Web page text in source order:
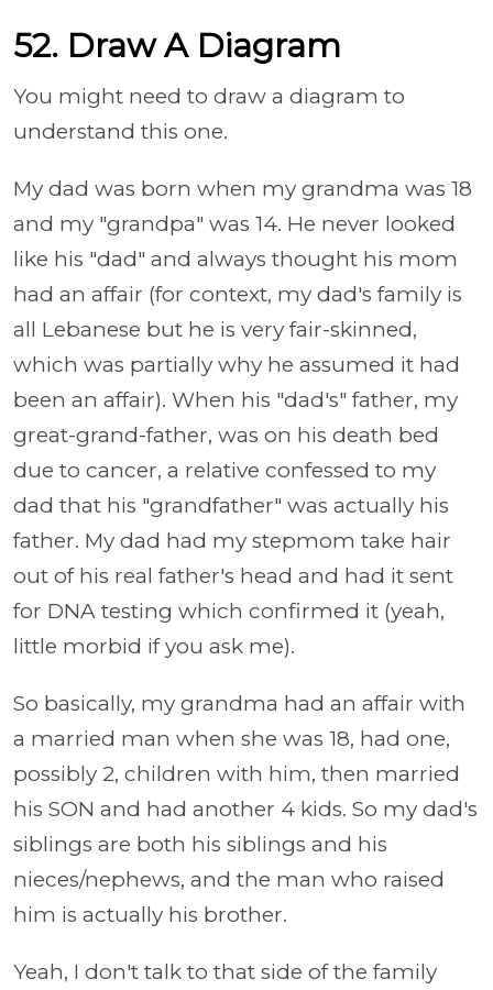
52. Draw A Diagram
You might need to draw a diagram to
understand this one.
My dad was born when my grandma was 18
and my "grandpa" was 14. He never looked
like his "dad" and always thought his mom
had an affair (for context, my dad's family is
all Lebanese but he is very fair-skinned,
which was partially why he assumed it had
been an affair). When his "dad's" father, my
great-grand-father, was on his death bed
due to cancer, a relative confessed to my
dad that his "grandfather" was actually his
father. My dad had my stepmom take hair
out of his real father's head and had it sent
for DNA testing which confirmed it (yeah,
little morbid if you ask me).
So basically, my grandma had an affair with
a married man when she was 18, had one,
possibly 2, children with him, then married
his SON and had another 4 kids. So my dad's
siblings are both his siblings and his
nieces/nephews, and the man who raised
him is actually his brother.
Yeah, I don't talk to that side of the family